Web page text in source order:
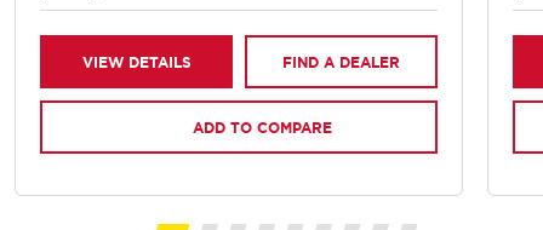
VIEW DETAILS FIND A DEALER
ADD TO COMPARE